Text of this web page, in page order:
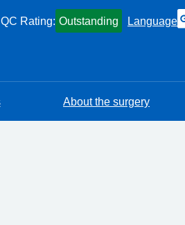
Rating: Outstanding Language
About the surgery